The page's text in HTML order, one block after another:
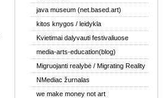
java museum (net.based.art)
kitos knygos / leidykla
Kvietimai dalyvauti festivaliuose
media-arts-education(blog)
Migruojanti realybė / Migrating Reality
NMediac žurnalas
we make money not art